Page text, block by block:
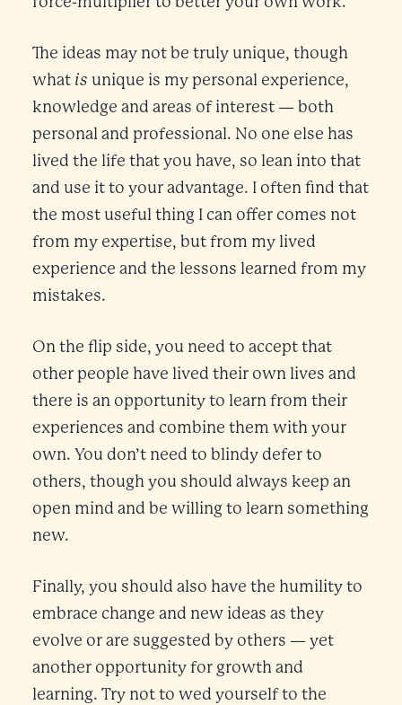
The ideas may not be truly unique, though
what is unique is my personal experience,
knowledge and areas of interest — both
personal and professional. No one else has
lived the life that you have, so lean into that
and use it to your advantage. I often find that
the most useful thing I can offer comes not
from my expertise, but from my lived
experience and the lessons learned from my
mistakes.
On the flip side, you need to accept that
other people have lived their own lives and
there is an opportunity to learn from their
experiences and combine them with your
own. You don’t need to blindy defer to
others, though you should always keep an
open mind and be willing to learn something
new.
Finally, you should also have the humility to
embrace change and new ideas as they
evolve or are suggested by others — yet
another opportunity for growth and
learning. Try not to wed yourself to the